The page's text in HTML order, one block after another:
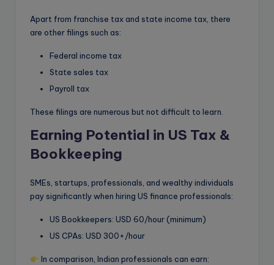
Apart from franchise tax and state income tax, there
are other filings such as:
Federal income tax
State sales tax
Payroll tax
These filings are numerous but not difficult to learn.
Earning Potential in US Tax &
Bookkeeping
SMEs, startups, professionals, and wealthy individuals
pay significantly when hiring US finance professionals:
US Bookkeepers: USD 60/hour (minimum)
US CPAs: USD 300+/hour
In comparison, Indian professionals can earn: